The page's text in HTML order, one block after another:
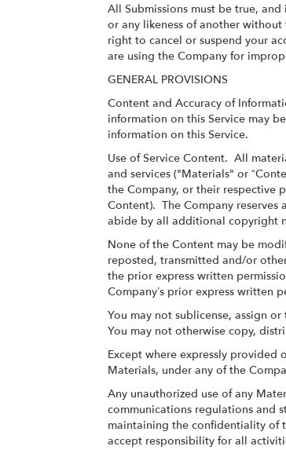
All Submissions must be true,
or any likeness of another
right to cancel or suspend your
are using the Company for
GENERAL PROVISIONS
Content and Accuracy of
information on this Service may
information on this Service.
Use of Service Content. All
and services ("Materials" or
the Company, or their respective
Content). The Company
abide by all additional copyright
None of the Content may be
reposted, transmitted and/or
the prior express written
Company’s prior express written
You may not sublicense, assign
You may not otherwise copy,
Except where expressly
Materials, under any of the
Any unauthorized use of any
communications regulations and
maintaining the confidentiality of
accept responsibility for all